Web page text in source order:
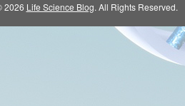
2026 Life Science Blog. All Rights Reserved.